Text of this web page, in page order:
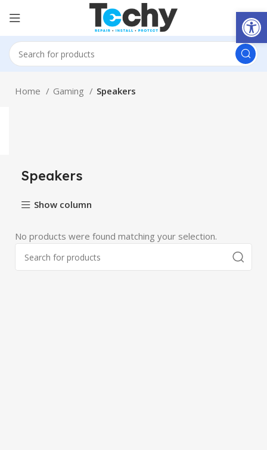
Home Gaming Speakers
Speakers
Show column
No products were found matching your selection.